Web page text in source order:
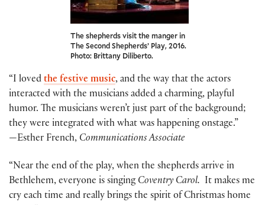
The shepherds visit the manger in
The Second Shepherds’ Play, 2016.
Photo: Brittany Diliberto.
“I loved the festive music, and the way that the actors
interacted with the musicians added a charming, playful
humor. The musicians weren’t just part of the background;
they were integrated with what was happening onstage.”
—Esther French, Communications Associate
“Near the end of the play, when the shepherds arrive in
Bethlehem, everyone is singing Coventry Carol. It makes me
cry each time and really brings the spirit of Christmas home